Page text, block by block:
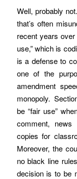
Well, probably
that’s often
recent years over
use,” which is
is a defense to
one of the
amendment
monopoly.
be “fair use”
comment, news
copies for
Moreover, the
no black line
decision is to be